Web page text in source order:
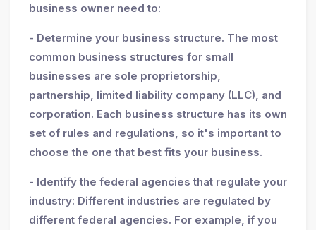
business owner need to:
- Determine your business structure. The most
common business structures for small
businesses are sole proprietorship,
partnership, limited liability company (LLC), and
corporation. Each business structure has its own
set of rules and regulations, so it's important to
choose the one that best fits your business.
- Identify the federal agencies that regulate your
industry: Different industries are regulated by
different federal agencies. For example, if you